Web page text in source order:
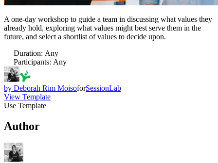
A one-day workshop to guide a team in discussing what values they
already hold, exploring what values might best serve them in the
future, and select a shortlist of values to decide upon.
Duration: Any
Participants: Any
by Deborah Rim MoisoforSessionLab
View Template
Use Template
Author